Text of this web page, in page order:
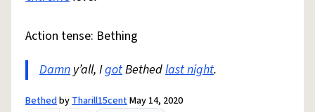
Action tense: Bething
Damn y’all, IgotBethedlast night.
BethedbyTharill15centMay 14, 2020